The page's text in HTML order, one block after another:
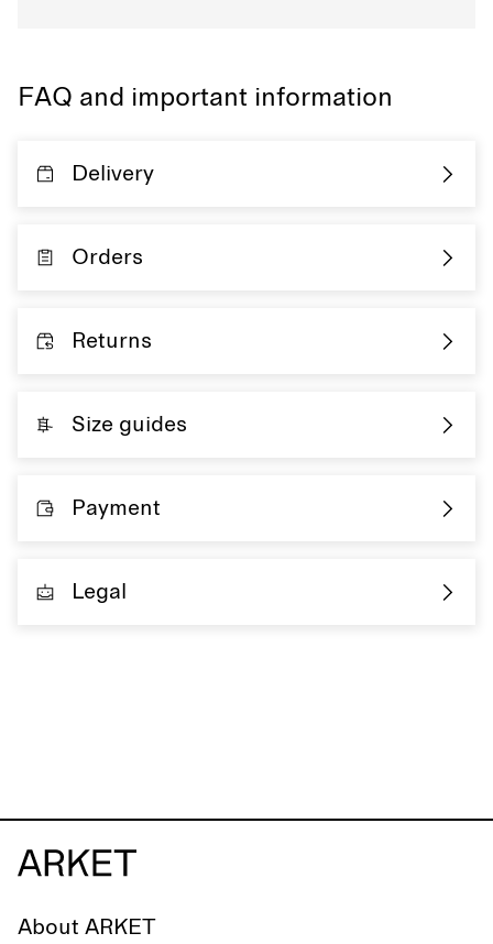
FAQ and important information
Delivery
Orders
Returns
Size guides
Payment
Legal
About ARKET